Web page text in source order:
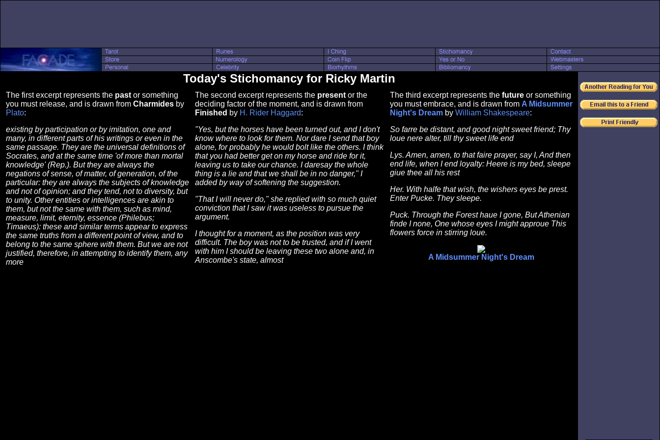
Today's Stichomancy for Ricky Martin
The first excerpt represents the past or something
you must release, and is drawn from Charmides by
Plato:
existing by participation or by imitation, one and
many, in different parts of his writings or even in the
same passage. They are the universal definitions of
Socrates, and at the same time 'of more than mortal
knowledge' (Rep.). But they are always the
negations of sense, of matter, of generation, of the
particular: they are always the subjects of knowledge
and not of opinion; and they tend, not to diversity, but
to unity. Other entities or intelligences are akin to
them, but not the same with them, such as mind,
measure, limit, eternity, essence (Philebus;
Timaeus): these and similar terms appear to express
the same truths from a different point of view, and to
belong to the same sphere with them. But we are not
justified, therefore, in attempting to identify them, any
more
The second excerpt represents the present or the
deciding factor of the moment, and is drawn from
Finished by H. Rider Haggard:
"Yes, but the horses have been turned out, and I don't
know where to look for them. Nor dare I send that boy
alone, for probably he would bolt like the others. I think
that you had better get on my horse and ride for it,
leaving us to take our chance. I daresay the whole
thing is a lie and that we shall be in no danger," I
added by way of softening the suggestion.
"That I will never do," she replied with so much quiet
conviction that I saw it was useless to pursue the
argument.
I thought for a moment, as the position was very
difficult. The boy was not to be trusted, and if I went
with him I should be leaving these two alone and, in
Anscombe's state, almost
The third excerpt represents the future or something
you must embrace, and is drawn from A Midsummer
Night's Dream by William Shakespeare:
So farre be distant, and good night sweet friend; Thy
loue nere alter, till thy sweet life end
Lys. Amen, amen, to that faire prayer, say I, And then
end life, when I end loyalty: Heere is my bed, sleepe
giue thee all his rest
Her. With halfe that wish, the wishers eyes be prest.
Enter Pucke. They sleepe.
Puck. Through the Forest haue I gone, But Athenian
finde I none, One whose eyes I might approue This
flowers force in stirring loue.
A Midsummer Night's Dream